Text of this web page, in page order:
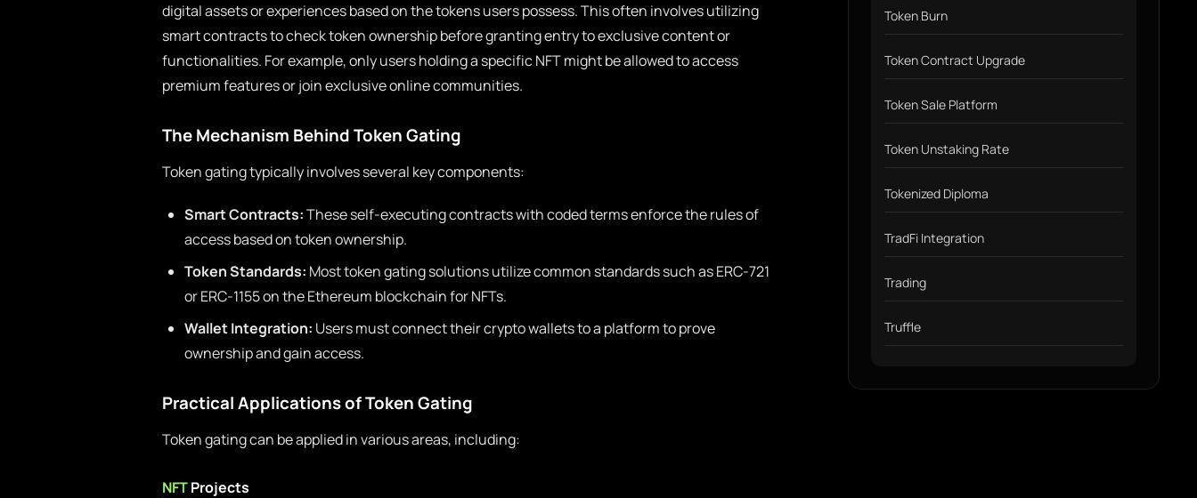
digital assets or experiences based on the tokens users possess. This often involves utilizing
smart contracts to check token ownership before granting entry to exclusive content or
functionalities. For example, only users holding a specific NFT might be allowed to access
premium features or join exclusive online communities.
The Mechanism Behind Token Gating
Token gating typically involves several key components:
Smart Contracts:These self-executing contracts with coded terms enforce the rules of
access based on token ownership.
Token Standards: Most token gating solutions utilize common standards such as ERC-721
or ERC-1155 on the Ethereum blockchain for NFTs.
Wallet Integration: Users must connect their crypto wallets to a platform to prove
ownership and gain access.
Practical Applications of Token Gating
Token gating can be applied in various areas, including:
NFTProjects
Token Burn
Token Contract Upgrade
Token Sale Platform
Token Unstaking Rate
Tokenized Diploma
TradFi Integration
Trading
Truffle